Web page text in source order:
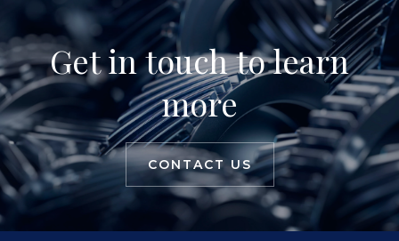
Get in touch to learn
more
CONTACT US